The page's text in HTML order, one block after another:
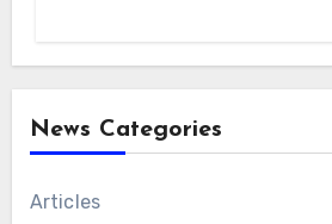
News Categories
Articles